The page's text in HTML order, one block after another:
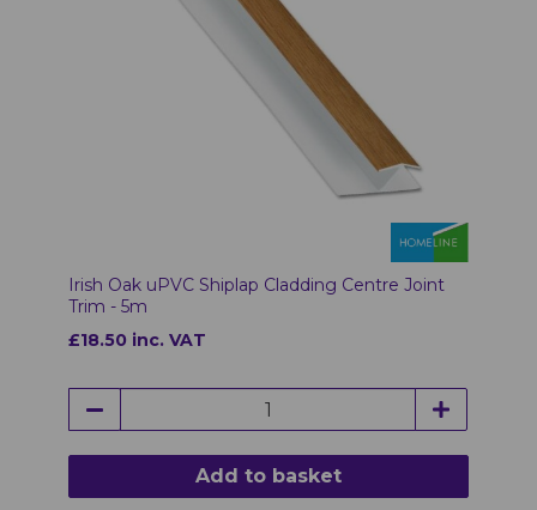
Irish Oak uPVC Shiplap Cladding Centre Joint
Trim - 5m
£18.50 inc. VAT
Add to basket